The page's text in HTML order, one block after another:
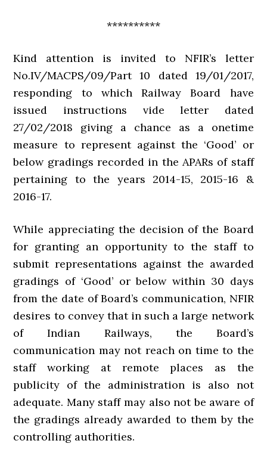
**********
Kind attention is invited to NFIR’s letter
No.IV/MACPS/09/Part 10 dated 19/01/2017,
responding to which Railway Board have
issued instructions vide letter dated
27/02/2018 giving a chance as a onetime
measure to represent against the ‘Good’ or
below gradings recorded in the APARs of staff
pertaining to the years 2014-15, 2015-16 &
2016-17.
While appreciating the decision of the Board
for granting an opportunity to the staff to
submit representations against the awarded
gradings of ‘Good’ or below within 30 days
from the date of Board’s communication, NFIR
desires to convey that in such a large network
of Indian Railways, the Board’s
communication may not reach on time to the
staff working at remote places as the
publicity of the administration is also not
adequate. Many staff may also not be aware of
the gradings already awarded to them by the
controlling authorities.